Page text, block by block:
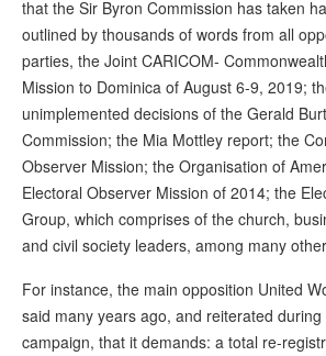
that the Sir Byron Commission has taken
outlined by thousands of words from all
parties, the Joint CARICOM-
Mission to Dominica of August 6-9, 2019;
unimplemented decisions of the Gerald
Commission; the Mia Mottley report; the
Observer Mission; the Organisation of
Electoral Observer Mission of 2014; the
Group, which comprises of the church,
and civil society leaders, among many
For instance, the main opposition United
said many years ago, and reiterated
campaign, that it demands: a total re-